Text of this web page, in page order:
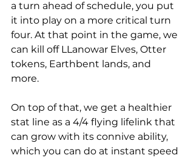
a turn ahead of schedule, you put
it into play on a more critical turn
four. At that point in the game, we
can kill off LLanowar Elves, Otter
tokens, Earthbent lands, and
more.
On top of that, we get a healthier
stat line as a 4/4 flying lifelink that
can grow with its connive ability,
which you can do at instant speed